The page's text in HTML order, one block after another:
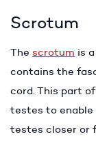
Scrotum
The scrotum is
contains the
cord. This part
testes to enable
testes closer or